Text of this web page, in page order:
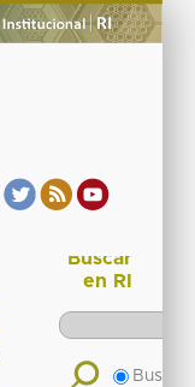
Buscar
en RI
Buscar